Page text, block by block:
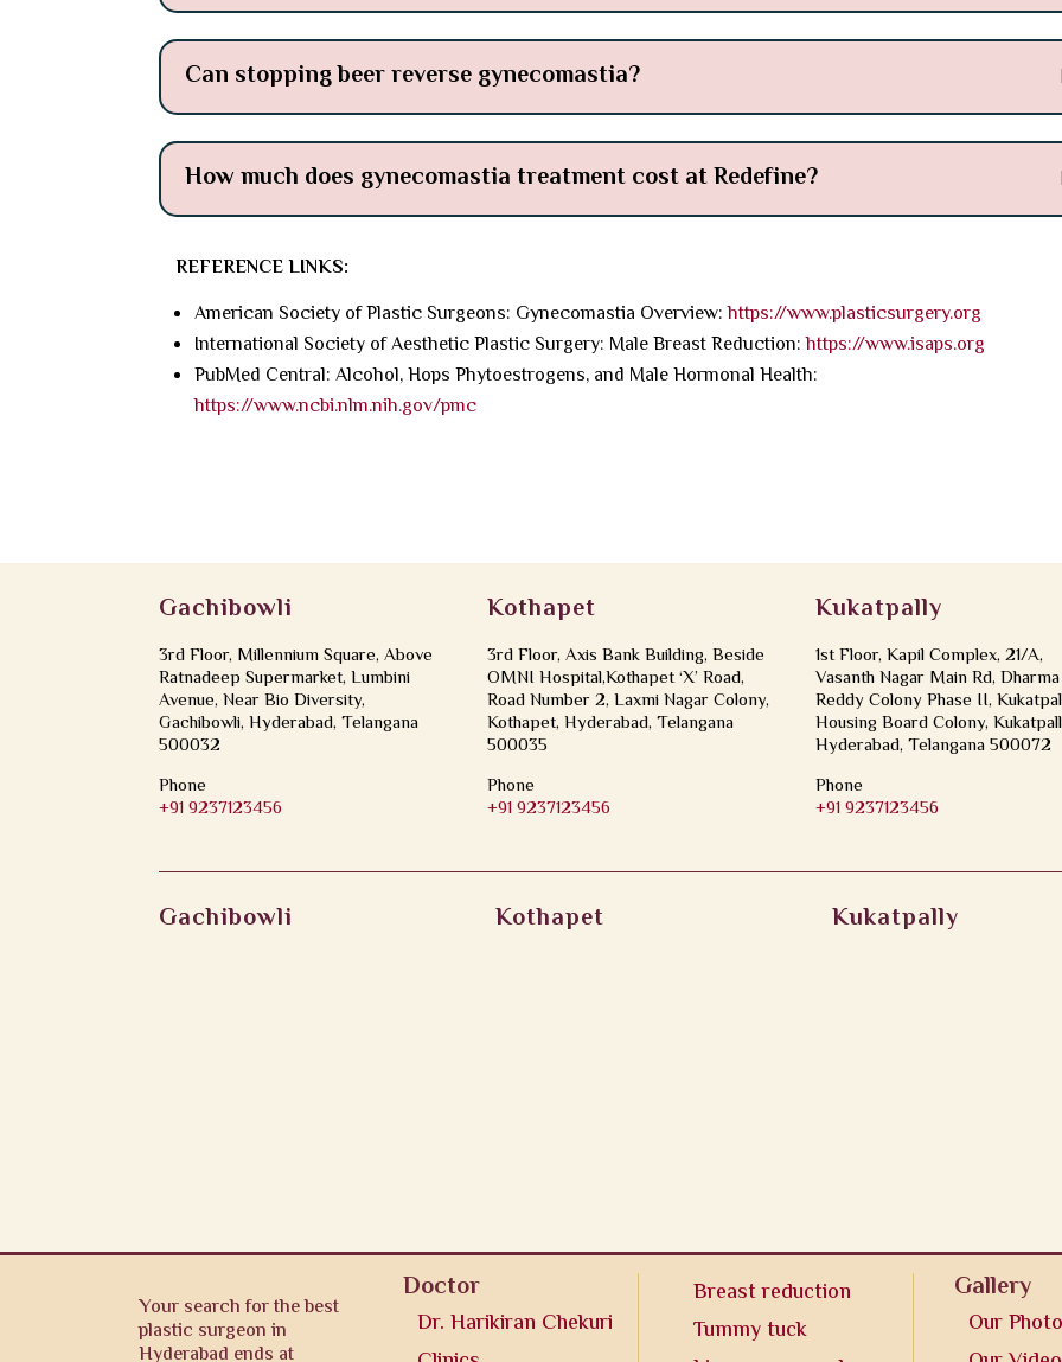
Can stopping beer reverse gynecomastia?
How much does gynecomastia treatment cost at Redefine?
REFERENCE LINKS:
American Society of Plastic Surgeons: Gynecomastia Overview: https://www.plasticsurgery.org
International Society of Aesthetic Plastic Surgery: Male Breast Reduction: https://www.isaps.org
PubMed Central: Alcohol, Hops Phytoestrogens, and Male Hormonal Health:
https://www.ncbi.nlm.nih.gov/pmc
Gachibowli
3rd Floor, Millennium Square, Above
Ratnadeep Supermarket, Lumbini
Avenue, Near Bio Diversity,
Gachibowli, Hyderabad, Telangana
500032
Phone
+91 9237123456
Kothapet
3rd Floor, Axis Bank Building, Beside
OMNI Hospital,Kothapet ‘X’ Road,
Road Number 2, Laxmi Nagar Colony,
Kothapet, Hyderabad, Telangana
500035
Phone
+91 9237123456
Kukatpally
1st Floor, Kapil Complex, 21/A,
Vasanth Nagar Main Rd, Dharma
Reddy Colony Phase II,
Housing Board Colony,
Hyderabad, Telangana 500072
Phone
+91 9237123456
Gachibowli Kothapet Kukatpally
Your search for the best
plastic surgeon in
Hyderabad ends at
Doctor
Dr. Harikiran Chekuri
Breast reduction
Tummy tuck
Gallery
Our